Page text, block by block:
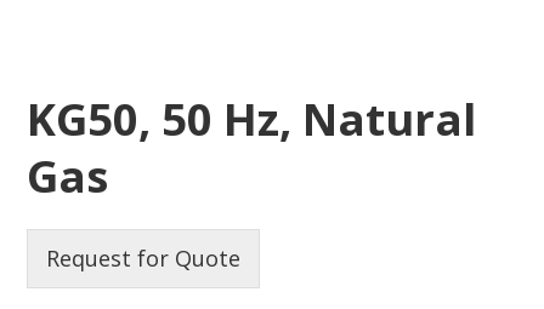
KG50, 50 Hz, Natural
Gas
Request for Quote